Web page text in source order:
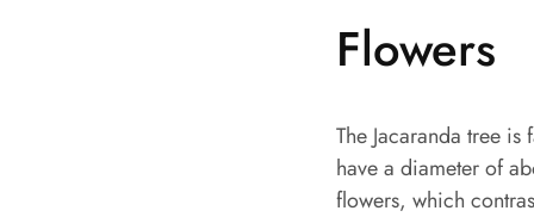
Flowers
The Jacaranda tree
have a diameter of
flowers, which